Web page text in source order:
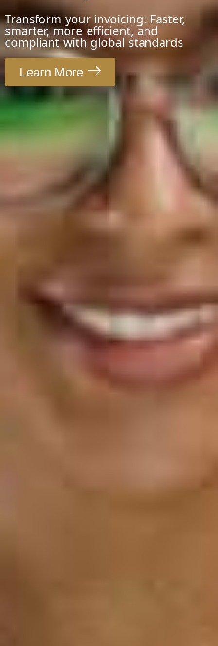
Transform your invoicing: Faster,
smarter, more efficient, and
compliant with global standards
Learn More